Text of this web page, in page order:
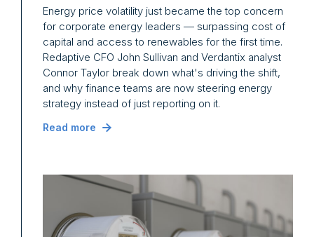
Energy price volatility just became the top concern
for corporate energy leaders — surpassing cost of
capital and access to renewables for the first time.
Redaptive CFO John Sullivan and Verdantix analyst
Connor Taylor break down what's driving the shift,
and why finance teams are now steering energy
strategy instead of just reporting on it.
Read more